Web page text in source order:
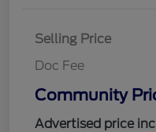
Selling Price
Doc Fee
Community
Advertised price